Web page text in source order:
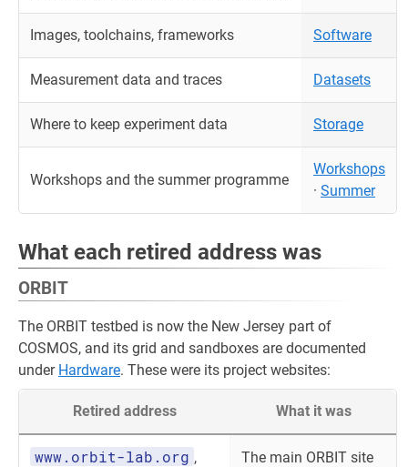
Images, toolchains, frameworks Software
Measurement data and traces Datasets
Where to keep experiment data Storage
Workshops and the summer programme
Workshops
· Summer
What each retired address was
ORBIT
The ORBIT testbed is now the New Jersey part of
COSMOS, and its grid and sandboxes are documented
under Hardware. These were its project websites:
Retired address What it was
www.orbit-lab.org ,
The main ORBIT site